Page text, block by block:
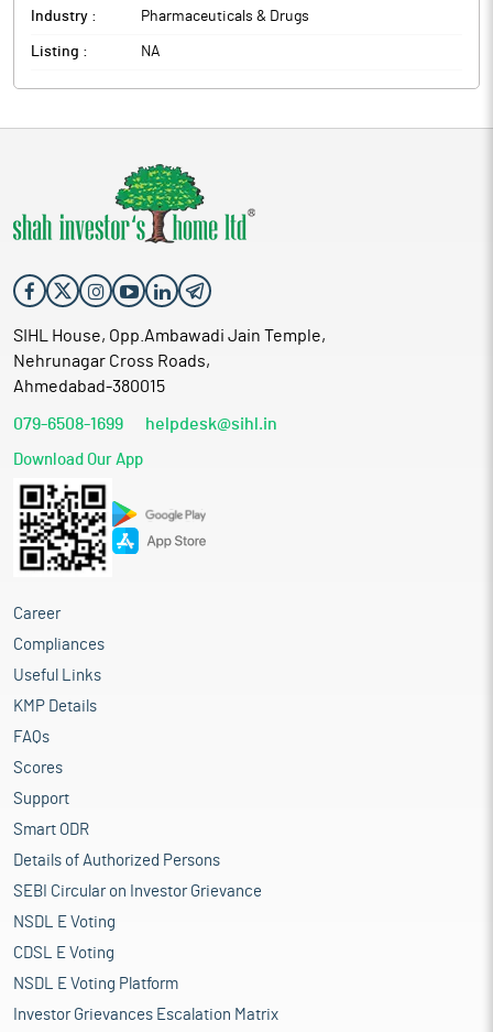
Industry : Pharmaceuticals & Drugs
Listing : NA
SIHL House, Opp.Ambawadi Jain Temple,
Nehrunagar Cross Roads,
Ahmedabad-380015
079-6508-1699 helpdesk@sihl.in
Download Our App
Career
Compliances
Useful Links
KMP Details
FAQs
Scores
Support
Smart ODR
Details of Authorized Persons
SEBI Circular on Investor Grievance
NSDL E Voting
CDSL E Voting
NSDL E Voting Platform
Investor Grievances Escalation Matrix